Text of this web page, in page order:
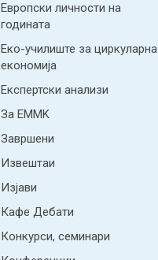
Европски личности на
годината
Еко-училиште за циркуларна
економија
Експертски анализи
За EMMK
Завршени
Извештаи
Изјави
Кафе Дебати
Конкурси, семинари